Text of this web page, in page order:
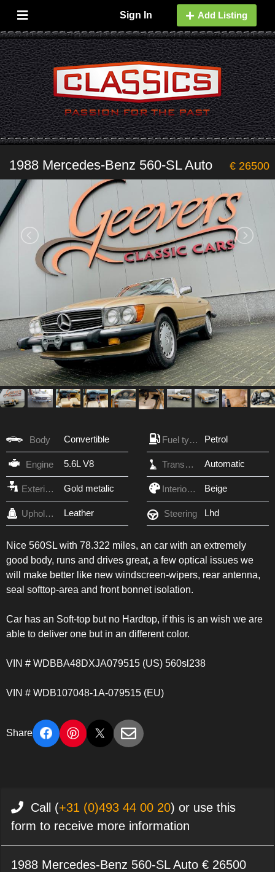
Sign In Add Listing
1988 Mercedes-Benz 560-SL Auto € 26500
Body Convertible Fuel type Petrol
Engine 5.6L V8 Transmission Automatic
Exterior Color Gold metalic Interior Color Beige
Upholstery Leather Steering Lhd
Nice 560SL with 78.322 miles, an car with an extremely
good body, runs and drives great, a few optical issues we
will make better like new windscreen-wipers, rear antenna,
seal softtop-area and front bonnet isolation.
Car has an Soft-top but no Hardtop, if this is an wish we are
able to deliver one but in an different color.
VIN # WDBBA48DXJA079515 (US) 560sl238
VIN # WDB107048-1A-079515 (EU)
Share
Call (+31 (0)493 44 00 20) or use this
form to receive more information
1988 Mercedes-Benz 560-SL Auto € 26500